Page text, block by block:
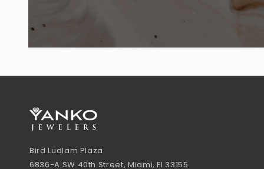
Bird Ludlam Plaza
6836-A SW 40th Street, Miami, Fl 33155